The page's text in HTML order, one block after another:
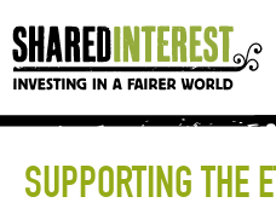
SUPPORTING THE